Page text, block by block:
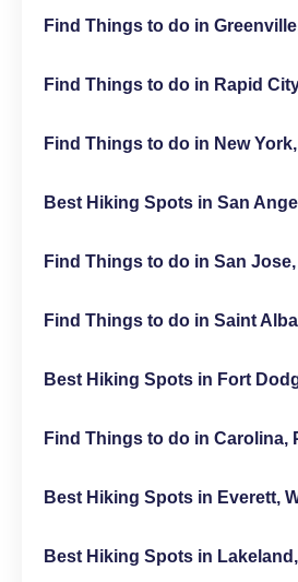
Find Things to do in
Find Things to do in Rapid
Find Things to do in New
Best Hiking Spots in San
Find Things to do in San
Find Things to do in Saint
Best Hiking Spots in Fort
Find Things to do in Carolina,
Best Hiking Spots in Everett,
Best Hiking Spots in